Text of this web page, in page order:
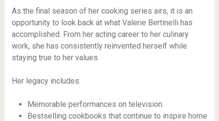
As the final season of her cooking series airs, it is an
opportunity to look back at what Valerie Bertinelli has
accomplished. From her acting career to her culinary
work, she has consistently reinvented herself while
staying true to her values.
Her legacy includes:
Memorable performances on television.
Bestselling cookbooks that continue to inspire home